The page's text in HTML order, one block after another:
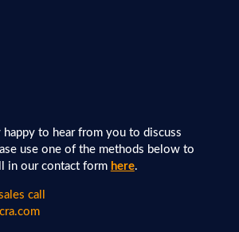
to hear from you to discuss
use one of the methods below to
in our contact form here.
call